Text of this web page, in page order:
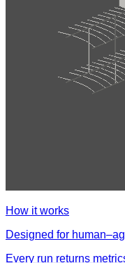
How it works
Designed for
Every run returns